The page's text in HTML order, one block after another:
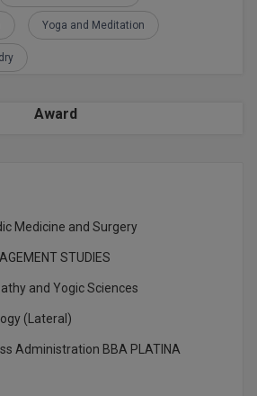
Yoga and Meditation
Award
Medicine and Surgery
STUDIES
and Yogic Sciences
(Lateral)
Administration BBA PLATINA